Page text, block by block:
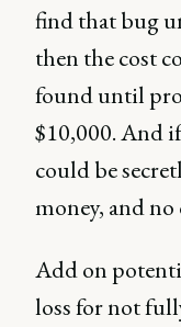
find that bug
then the cost
found until
$10,000. And
could be
money, and
Add on
loss for not